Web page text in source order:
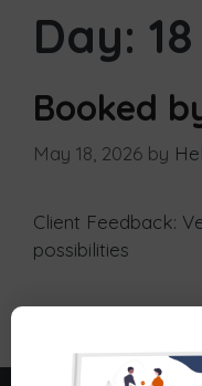
Day:
Booked
May 18, 2026 by
Client Feedback:
possibilities